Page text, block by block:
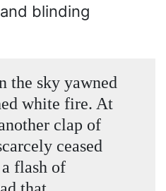
blinding
the sky yawned
white fire. At
clap of
ceased
flash of